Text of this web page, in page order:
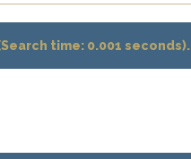
time: 0.001 seconds).